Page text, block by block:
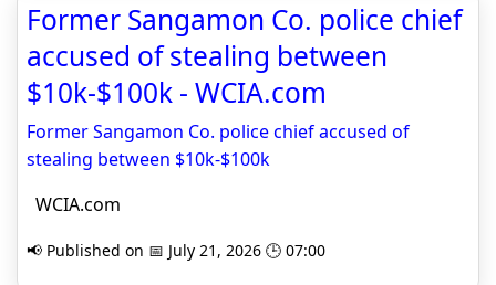
Former Sangamon Co. police chief
accused of stealing between
$10k-$100k - WCIA.com
Former Sangamon Co. police chief accused of
stealing between $10k-$100k
WCIA.com
📢 Published on 📅 July 21, 2026 🕒 07:00